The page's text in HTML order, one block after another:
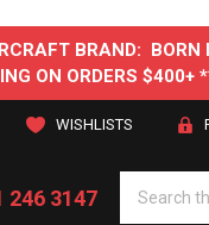
BRAND:
ON ORDERS $400+
WISHLISTS
246 3147